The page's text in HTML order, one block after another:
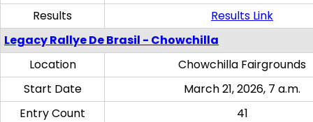
Results
Results Link
Legacy Rallye De Brasil - Chowchilla
Location
Chowchilla Fairgrounds
Start Date
March 21, 2026, 7 a.m.
Entry Count
41